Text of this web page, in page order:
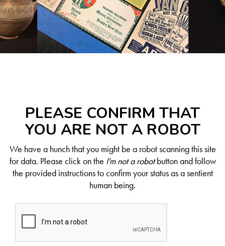
PLEASE CONFIRM THAT
YOU ARE NOT A ROBOT
We have a hunch that you might be a robot scanning this site
for data. Please click on the I'm not a robotbutton and follow
the provided instructions to confirm your status as a sentient
human being.